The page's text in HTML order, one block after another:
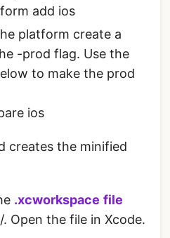
add ios
platform create a
-prod flag. Use the
to make the prod
ios
creates the minified
.xcworkspace file
Open the file in Xcode.